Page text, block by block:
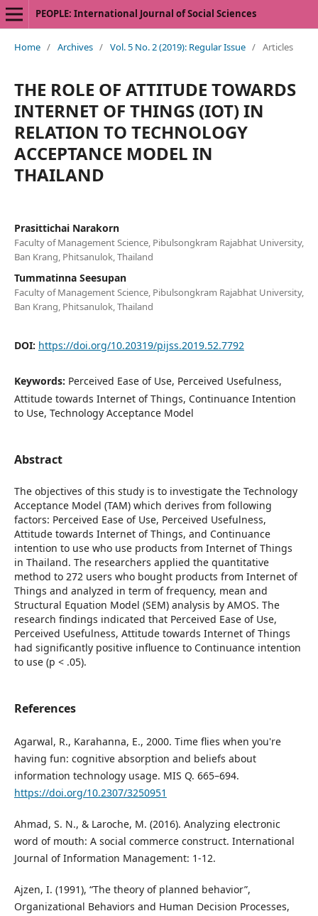
PEOPLE: International Journal of Social Sciences
Home / Archives / Vol. 5 No. 2 (2019): Regular Issue / Articles
THE ROLE OF ATTITUDE TOWARDS
INTERNET OF THINGS (IOT) IN
RELATION TO TECHNOLOGY
ACCEPTANCE MODEL IN
THAILAND
Prasittichai Narakorn
Faculty of Management Science, Pibulsongkram Rajabhat University,
Ban Krang, Phitsanulok, Thailand
Tummatinna Seesupan
Faculty of Management Science, Pibulsongkram Rajabhat University,
Ban Krang, Phitsanulok, Thailand
DOI: https://doi.org/10.20319/pijss.2019.52.7792
Keywords: Perceived Ease of Use, Perceived Usefulness,
Attitude towards Internet of Things, Continuance Intention
to Use, Technology Acceptance Model
Abstract
The objectives of this study is to investigate the Technology
Acceptance Model (TAM) which derives from following
factors: Perceived Ease of Use, Perceived Usefulness,
Attitude towards Internet of Things, and Continuance
intention to use who use products from Internet of Things
in Thailand. The researchers applied the quantitative
method to 272 users who bought products from Internet of
Things and analyzed in term of frequency, mean and
Structural Equation Model (SEM) analysis by AMOS. The
research findings indicated that Perceived Ease of Use,
Perceived Usefulness, Attitude towards Internet of Things
had significantly positive influence to Continuance intention
to use (p < .05).
References
Agarwal, R., Karahanna, E., 2000. Time flies when you're
having fun: cognitive absorption and beliefs about
information technology usage. MIS Q. 665–694.
https://doi.org/10.2307/3250951
Ahmad, S. N., & Laroche, M. (2016). Analyzing electronic
word of mouth: A social commerce construct. International
Journal of Information Management: 1-12.
Ajzen, I. (1991), “The theory of planned behavior”,
Organizational Behaviors and Human Decision Processes,